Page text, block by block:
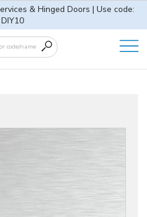
& Hinged Doors | Use code:
DIY10